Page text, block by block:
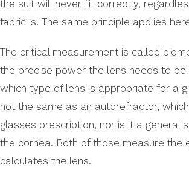
the suit will never fit correctly,
fabric is. The same principle applies
The critical measurement is called
the precise power the lens needs to be
which type of lens is appropriate for a
not the same as an autorefractor,
glasses prescription, nor is it a general
the cornea. Both of those measure the
calculates the lens.